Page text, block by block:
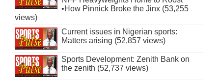
•How Pinnick Broke the Jinx (53,255
views)
Current issues in Nigerian sports:
Matters arising (52,857 views)
Sports Development: Zenith Bank on
the zenith (52,737 views)